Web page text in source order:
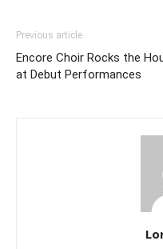
Previous article
Encore Choir Rocks the
at Debut Performances